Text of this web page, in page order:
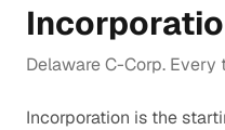
Delaware C-Corp. Every
Incorporation is the